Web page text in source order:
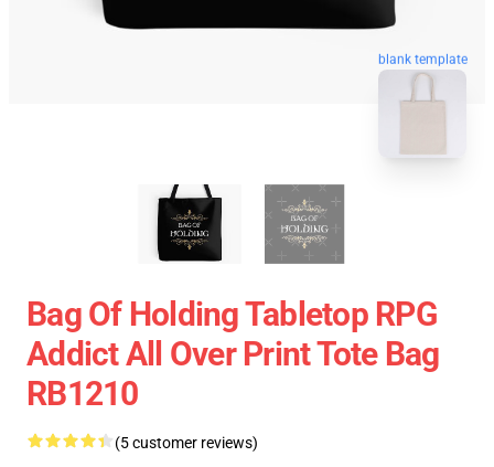
blank template
Bag Of Holding Tabletop RPG
Addict All Over Print Tote Bag
RB1210
(5 customer reviews)